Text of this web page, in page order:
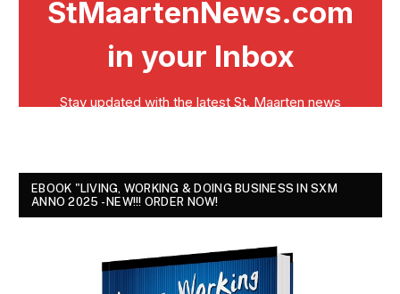
EBOOK "LIVING, WORKING & DOING BUSINESS IN SXM
ANNO 2025 - NEW!!! ORDER NOW!